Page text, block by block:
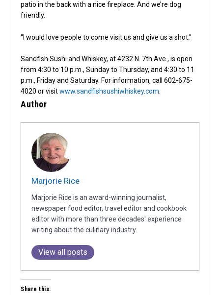
patio in the back with a nice fireplace. And we’re dog
friendly.
“I would love people to come visit us and give us a shot.”
Sandfish Sushi and Whiskey, at 4232 N. 7th Ave., is open
from 4:30 to 10 p.m., Sunday to Thursday, and 4:30 to 11
p.m., Friday and Saturday. For information, call 602-675-
4020 or visitwww.sandfishsushiwhiskey.com
Author
Marjorie Rice
Marjorie Rice is an award-winning journalist,
newspaper food editor, travel editor and cookbook
editor with more than three decades' experience
writing about the culinary industry.
View all posts
Share this: